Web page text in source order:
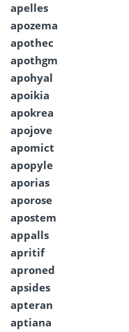
apelles
apozema
apothec
apothgm
apohyal
apoikia
apokrea
apojove
apomict
apopyle
aporias
aporose
apostem
appalls
apritif
aproned
apsides
apteran
aptiana